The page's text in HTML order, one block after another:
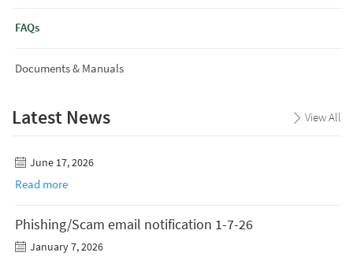
FAQs
Documents & Manuals
Latest News View All
June 17, 2026
Read more
Phishing/Scam email notification 1-7-26
January 7, 2026